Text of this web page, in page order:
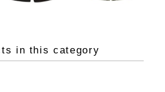
in this category